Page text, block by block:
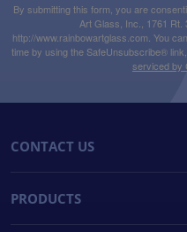
By submitting this form, you are
Art Glass, Inc., 1761 Rt.
http://www.rainbowartglass.com. You
time by using the SafeUnsubscribe®
serviced by
CONTACT US
PRODUCTS